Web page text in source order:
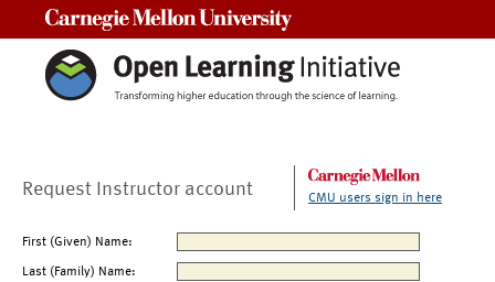
Request Instructor account CMU users sign in here
First (Given) Name:
Last (Family) Name: